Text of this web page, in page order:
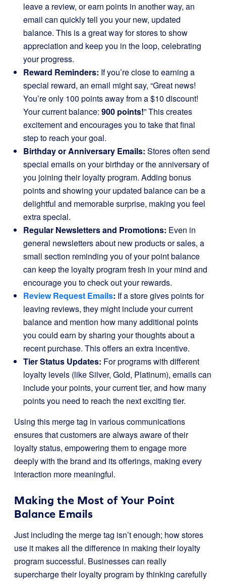
leave a review, or earn points in another way, an
email can quickly tell you your new, updated
balance. This is a great way for stores to show
appreciation and keep you in the loop, celebrating
your progress.
Reward Reminders: If you’re close to earning a
special reward, an email might say, “Great news!
You’re only 100 points away from a $10 discount!
Your current balance: 900 points!” This creates
excitement and encourages you to take that final
step to reach your goal.
Birthday or Anniversary Emails: Stores often send
special emails on your birthday or the anniversary of
you joining their loyalty program. Adding bonus
points and showing your updated balance can be a
delightful and memorable surprise, making you feel
extra special.
Regular Newsletters and Promotions: Even in
general newsletters about new products or sales, a
small section reminding you of your point balance
can keep the loyalty program fresh in your mind and
encourage you to check out your rewards.
Review Request Emails: If a store gives points for
leaving reviews, they might include your current
balance and mention how many additional points
you could earn by sharing your thoughts about a
recent purchase. This offers an extra incentive.
Tier Status Updates: For programs with different
loyalty levels (like Silver, Gold, Platinum), emails can
include your points, your current tier, and how many
points you need to reach the next exciting tier.
Using this merge tag in various communications
ensures that customers are always aware of their
loyalty status, empowering them to engage more
deeply with the brand and its offerings, making every
interaction more meaningful.
Making the Most of Your Point
Balance Emails
Just including the merge tag isn’t enough; how stores
use it makes all the difference in making their loyalty
program successful. Businesses can really
supercharge their loyalty program by thinking carefully